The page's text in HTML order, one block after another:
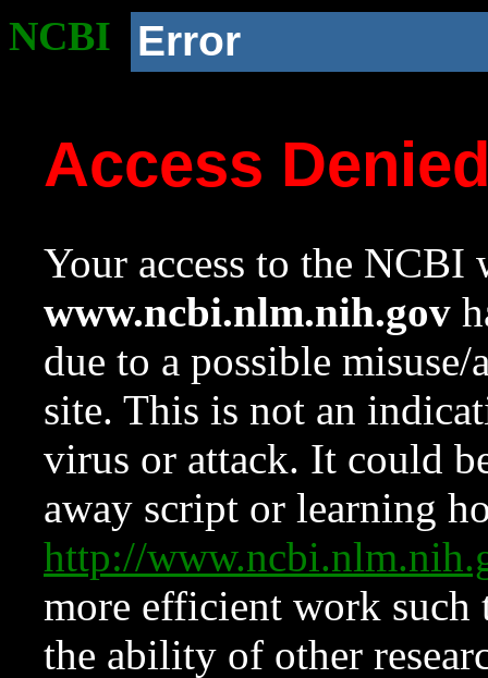
NCBI Error
Access
Your access to the NCBI
www.ncbi.nlm.nih.gov
due to a possible
site. This is not an
virus or attack. It could
away script or learning
http://
more efficient work such
the ability of other